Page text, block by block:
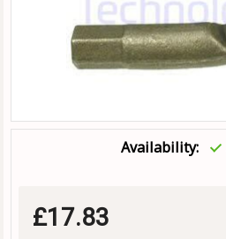
Availability:
£17.83